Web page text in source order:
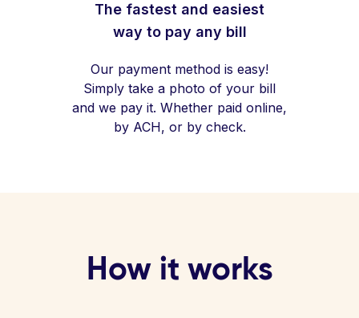
The fastest and easiest
way to pay any bill
Our payment method is easy!
Simply take a photo of your bill
and we pay it. Whether paid online,
by ACH, or by check.
How it works